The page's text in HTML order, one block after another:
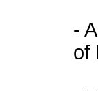
-
of